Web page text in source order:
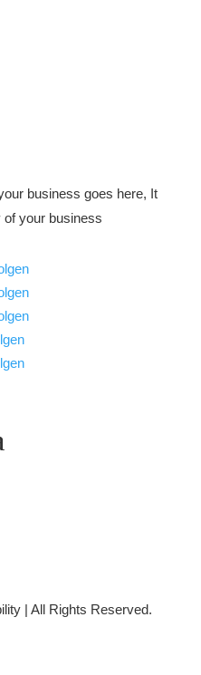
business goes here, It
your business
| All Rights Reserved.